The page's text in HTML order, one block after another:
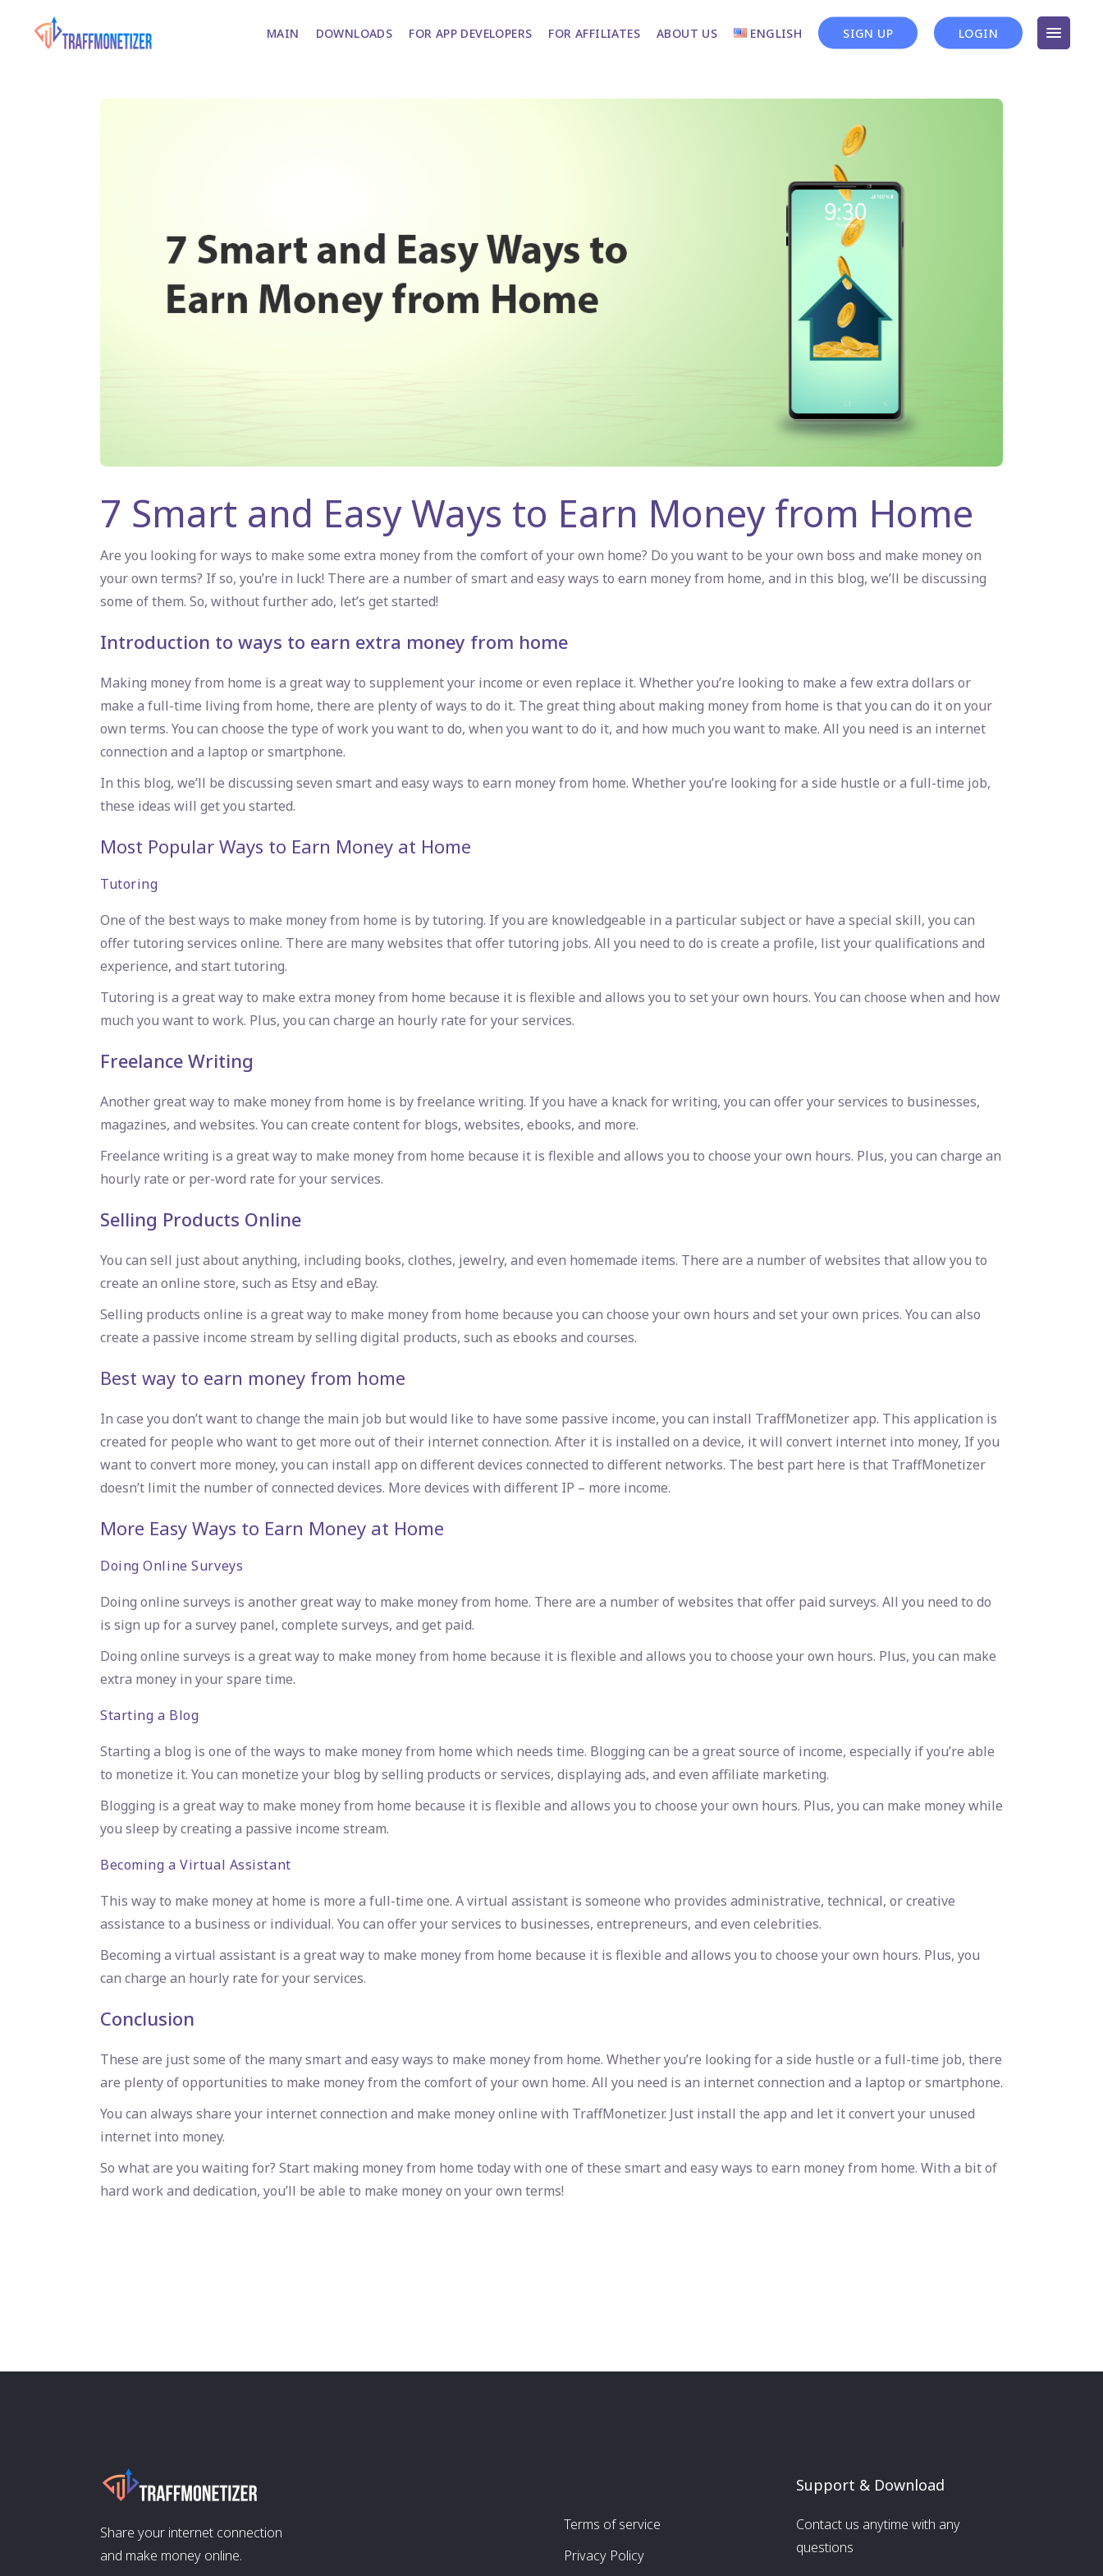
MAIN DOWNLOADS FOR APP DEVELOPERS FOR AFFILIATES ABOUT US ENGLISH SIGN UP LOGIN
7 Smart and Easy Ways to Earn Money from Home
Are you looking for ways to make some extra money from the comfort of your own home? Do you want to be your own boss and make money on
your own terms? If so, you’re in luck! There are a number of smart and easy ways to earn money from home, and in this blog, we’ll be discussing
some of them. So, without further ado, let’s get started!
Introduction to ways to earn extra money from home
Making money from home is a great way to supplement your income or even replace it. Whether you’re looking to make a few extra dollars or
make a full-time living from home, there are plenty of ways to do it. The great thing about making money from home is that you can do it on your
own terms. You can choose the type of work you want to do, when you want to do it, and how much you want to make. All you need is an internet
connection and a laptop or smartphone.
In this blog, we’ll be discussing seven smart and easy ways to earn money from home. Whether you’re looking for a side hustle or a full-time job,
these ideas will get you started.
Most Popular Ways to Earn Money at Home
Tutoring
One of the best ways to make money from home is by tutoring. If you are knowledgeable in a particular subject or have a special skill, you can
offer tutoring services online. There are many websites that offer tutoring jobs. All you need to do is create a profile, list your qualifications and
experience, and start tutoring.
Tutoring is a great way to make extra money from home because it is flexible and allows you to set your own hours. You can choose when and how
much you want to work. Plus, you can charge an hourly rate for your services.
Freelance Writing
Another great way to make money from home is by freelance writing. If you have a knack for writing, you can offer your services to businesses,
magazines, and websites. You can create content for blogs, websites, ebooks, and more.
Freelance writing is a great way to make money from home because it is flexible and allows you to choose your own hours. Plus, you can charge an
hourly rate or per-word rate for your services.
Selling Products Online
You can sell just about anything, including books, clothes, jewelry, and even homemade items. There are a number of websites that allow you to
create an online store, such as Etsy and eBay.
Selling products online is a great way to make money from home because you can choose your own hours and set your own prices. You can also
create a passive income stream by selling digital products, such as ebooks and courses.
Best way to earn money from home
In case you don’t want to change the main job but would like to have some passive income, you can install TraffMonetizer app. This application is
created for people who want to get more out of their internet connection. After it is installed on a device, it will convert internet into money, If you
want to convert more money, you can install app on different devices connected to different networks. The best part here is that TraffMonetizer
doesn’t limit the number of connected devices. More devices with different IP – more income.
More Easy Ways to Earn Money at Home
Doing Online Surveys
Doing online surveys is another great way to make money from home. There are a number of websites that offer paid surveys. All you need to do
is sign up for a survey panel, complete surveys, and get paid.
Doing online surveys is a great way to make money from home because it is flexible and allows you to choose your own hours. Plus, you can make
extra money in your spare time.
Starting a Blog
Starting a blog is one of the ways to make money from home which needs time. Blogging can be a great source of income, especially if you’re able
to monetize it. You can monetize your blog by selling products or services, displaying ads, and even affiliate marketing.
Blogging is a great way to make money from home because it is flexible and allows you to choose your own hours. Plus, you can make money while
you sleep by creating a passive income stream.
Becoming a Virtual Assistant
This way to make money at home is more a full-time one. A virtual assistant is someone who provides administrative, technical, or creative
assistance to a business or individual. You can offer your services to businesses, entrepreneurs, and even celebrities.
Becoming a virtual assistant is a great way to make money from home because it is flexible and allows you to choose your own hours. Plus, you
can charge an hourly rate for your services.
Conclusion
These are just some of the many smart and easy ways to make money from home. Whether you’re looking for a side hustle or a full-time job, there
are plenty of opportunities to make money from the comfort of your own home. All you need is an internet connection and a laptop or smartphone.
You can always share your internet connection and make money online with TraffMonetizer. Just install the app and let it convert your unused
internet into money.
So what are you waiting for? Start making money from home today with one of these smart and easy ways to earn money from home. With a bit of
hard work and dedication, you’ll be able to make money on your own terms!
Share your internet connection
and make money online.
Terms of service
Privacy Policy
Support & Download
Contact us anytime with any
questions